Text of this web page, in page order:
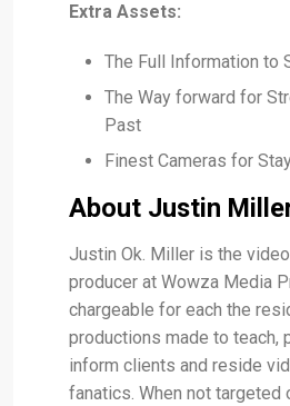
Extra Assets:
The Full Information to
The Way forward for
Past
Finest Cameras for
About Justin
Justin Ok. Miller is the
producer at Wowza Media
chargeable for each the
productions made to teach,
inform clients and reside
fanatics. When not targeted